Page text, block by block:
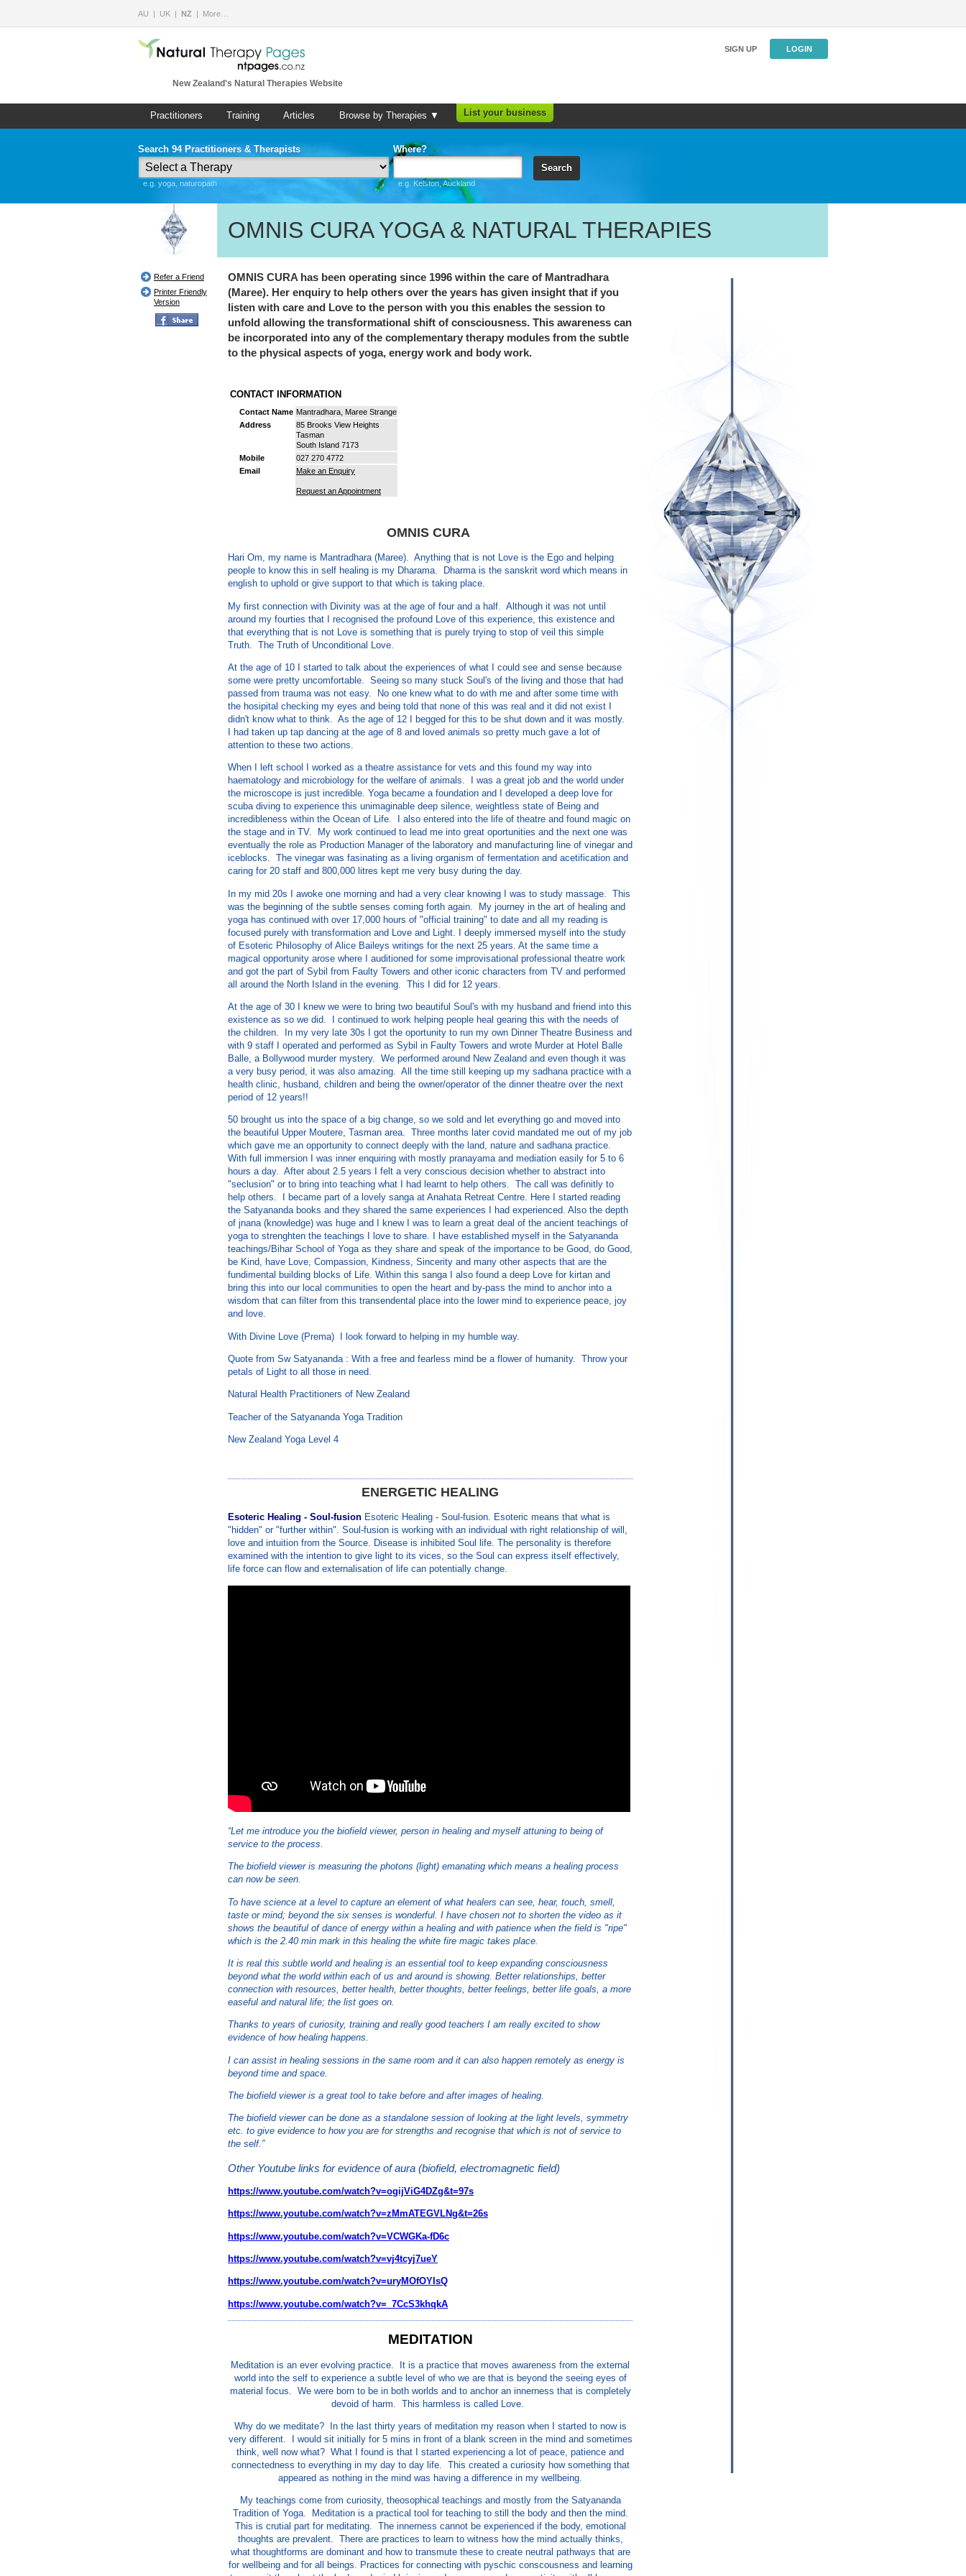
AU UK NZ More…
New Zealand's Natural Therapies Website
SIGN UP LOGIN
Practitioners Training Articles Browse by Therapies ▼ List your business
Search 94 Practitioners & Therapists
e.g. yoga, naturopath
Where?
e.g. Kelston, Auckland
Search
OMNIS CURA YOGA & NATURAL THERAPIES
Refer a Friend
Printer Friendly
Version
OMNIS CURA has been operating since 1996 within the care of Mantradhara
(Maree). Her enquiry to help others over the years has given insight that if you
listen with care and Love to the person with you this enables the session to
unfold allowing the transformational shift of consciousness. This awareness can
be incorporated into any of the complementary therapy modules from the subtle
to the physical aspects of yoga, energy work and body work.
CONTACT INFORMATION
Contact Name Mantradhara, Maree Strange
Address
85 Brooks View Heights
Tasman
South Island 7173
Mobile
027 270 4772
Email
Make an Enquiry
Request an Appointment
OMNIS CURA
Hari Om, my name is Mantradhara (Maree). Anything that is not Love is the Ego and helping
people to know this in self healing is my Dharama. Dharma is the sanskrit word which means in
english to uphold or give support to that which is taking place.
My first connection with Divinity was at the age of four and a half. Although it was not until
around my fourties that I recognised the profound Love of this experience, this existence and
that everything that is not Love is something that is purely trying to stop of veil this simple
Truth. The Truth of Unconditional Love.
At the age of 10 I started to talk about the experiences of what I could see and sense because
some were pretty uncomfortable. Seeing so many stuck Soul's of the living and those that had
passed from trauma was not easy. No one knew what to do with me and after some time with
the hosipital checking my eyes and being told that none of this was real and it did not exist I
didn't know what to think. As the age of 12 I begged for this to be shut down and it was mostly.
I had taken up tap dancing at the age of 8 and loved animals so pretty much gave a lot of
attention to these two actions.
When I left school I worked as a theatre assistance for vets and this found my way into
haematology and microbiology for the welfare of animals. I was a great job and the world under
the microscope is just incredible. Yoga became a foundation and I developed a deep love for
scuba diving to experience this unimaginable deep silence, weightless state of Being and
incredibleness within the Ocean of Life. I also entered into the life of theatre and found magic on
the stage and in TV. My work continued to lead me into great oportunities and the next one was
eventually the role as Production Manager of the laboratory and manufacturing line of vinegar and
iceblocks. The vinegar was fasinating as a living organism of fermentation and acetification and
caring for 20 staff and 800,000 litres kept me very busy during the day.
In my mid 20s I awoke one morning and had a very clear knowing I was to study massage. This
was the beginning of the subtle senses coming forth again. My journey in the art of healing and
yoga has continued with over 17,000 hours of "official training" to date and all my reading is
focused purely with transformation and Love and Light. I deeply immersed myself into the study
of Esoteric Philosophy of Alice Baileys writings for the next 25 years. At the same time a
magical opportunity arose where I auditioned for some improvisational professional theatre work
and got the part of Sybil from Faulty Towers and other iconic characters from TV and performed
all around the North Island in the evening. This I did for 12 years.
At the age of 30 I knew we were to bring two beautiful Soul's with my husband and friend into this
existence as so we did. I continued to work helping people heal gearing this with the needs of
the children. In my very late 30s I got the oportunity to run my own Dinner Theatre Business and
with 9 staff I operated and performed as Sybil in Faulty Towers and wrote Murder at Hotel Balle
Balle, a Bollywood murder mystery. We performed around New Zealand and even though it was
a very busy period, it was also amazing. All the time still keeping up my sadhana practice with a
health clinic, husband, children and being the owner/operator of the dinner theatre over the next
period of 12 years!!
50 brought us into the space of a big change, so we sold and let everything go and moved into
the beautiful Upper Moutere, Tasman area. Three months later covid mandated me out of my job
which gave me an opportunity to connect deeply with the land, nature and sadhana practice.
With full immersion I was inner enquiring with mostly pranayama and mediation easily for 5 to 6
hours a day. After about 2.5 years I felt a very conscious decision whether to abstract into
"seclusion" or to bring into teaching what I had learnt to help others. The call was definitly to
help others. I became part of a lovely sanga at Anahata Retreat Centre. Here I started reading
the Satyananda books and they shared the same experiences I had experienced. Also the depth
of jnana (knowledge) was huge and I knew I was to learn a great deal of the ancient teachings of
yoga to strenghten the teachings I love to share. I have established myself in the Satyananda
teachings/Bihar School of Yoga as they share and speak of the importance to be Good, do Good,
be Kind, have Love, Compassion, Kindness, Sincerity and many other aspects that are the
fundimental building blocks of Life. Within this sanga I also found a deep Love for kirtan and
bring this into our local communities to open the heart and by-pass the mind to anchor into a
wisdom that can filter from this transendental place into the lower mind to experience peace, joy
and love.
With Divine Love (Prema) I look forward to helping in my humble way.
Quote from Sw Satyananda : With a free and fearless mind be a flower of humanity. Throw your
petals of Light to all those in need.
Natural Health Practitioners of New Zealand
Teacher of the Satyananda Yoga Tradition
New Zealand Yoga Level 4
ENERGETIC HEALING
Esoteric Healing - Soul-fusion Esoteric Healing - Soul-fusion. Esoteric means that what is
"hidden" or "further within". Soul-fusion is working with an individual with right relationship of will,
love and intuition from the Source. Disease is inhibited Soul life. The personality is therefore
examined with the intention to give light to its vices, so the Soul can express itself effectively,
life force can flow and externalisation of life can potentially change.
“Let me introduce you the biofield viewer, person in healing and myself attuning to being of
service to the process.
The biofield viewer is measuring the photons (light) emanating which means a healing process
can now be seen.
To have science at a level to capture an element of what healers can see, hear, touch, smell,
taste or mind; beyond the six senses is wonderful. I have chosen not to shorten the video as it
shows the beautiful of dance of energy within a healing and with patience when the field is "ripe"
which is the 2.40 min mark in this healing the white fire magic takes place.
It is real this subtle world and healing is an essential tool to keep expanding consciousness
beyond what the world within each of us and around is showing. Better relationships, better
connection with resources, better health, better thoughts, better feelings, better life goals, a more
easeful and natural life; the list goes on.
Thanks to years of curiosity, training and really good teachers I am really excited to show
evidence of how healing happens.
I can assist in healing sessions in the same room and it can also happen remotely as energy is
beyond time and space.
The biofield viewer is a great tool to take before and after images of healing.
The biofield viewer can be done as a standalone session of looking at the light levels, symmetry
etc. to give evidence to how you are for strengths and recognise that which is not of service to
the self.”
Other Youtube links for evidence of aura (biofield, electromagnetic field)
https://www.youtube.com/watch?v=ogijViG4DZg&t=97s
https://www.youtube.com/watch?v=zMmATEGVLNg&t=26s
https://www.youtube.com/watch?v=VCWGKa-fD6c
https://www.youtube.com/watch?v=vj4tcyj7ueY
https://www.youtube.com/watch?v=uryMOfOYIsQ
https://www.youtube.com/watch?v=_7CcS3khqkA
MEDITATION
Meditation is an ever evolving practice. It is a practice that moves awareness from the external
world into the self to experience a subtle level of who we are that is beyond the seeing eyes of
material focus. We were born to be in both worlds and to anchor an innerness that is completely
devoid of harm. This harmless is called Love.
Why do we meditate? In the last thirty years of meditation my reason when I started to now is
very different. I would sit initially for 5 mins in front of a blank screen in the mind and sometimes
think, well now what? What I found is that I started experiencing a lot of peace, patience and
connectedness to everything in my day to day life. This created a curiosity how something that
appeared as nothing in the mind was having a difference in my wellbeing.
My teachings come from curiosity, theosophical teachings and mostly from the Satyananda
Tradition of Yoga. Meditation is a practical tool for teaching to still the body and then the mind.
This is crutial part for meditating. The innerness cannot be experienced if the body, emotional
thoughts are prevalent. There are practices to learn to witness how the mind actually thinks,
what thoughtforms are dominant and how to transmute these to create neutral pathways that are
for wellbeing and for all beings. Practices for connecting with pyschic conscousness and learning